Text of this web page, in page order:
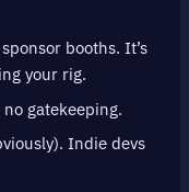
booths. It’s
your rig.
gatekeeping.
Indie devs